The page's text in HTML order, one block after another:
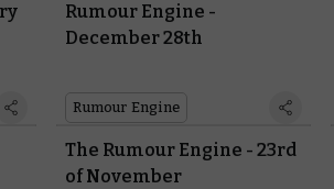
Rumour Engine -
December 28th
Rumour Engine
The Rumour Engine - 23rd
of November